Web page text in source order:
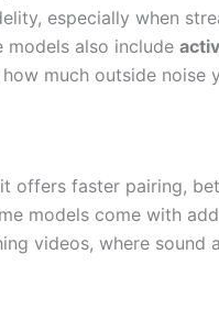
especially when
also include
much outside noise
offers faster pairing,
models come with
videos, where sound